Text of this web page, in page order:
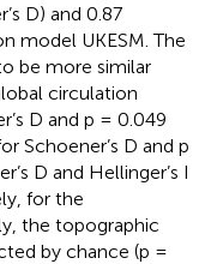
D) and 0.87
model UKESM. The
be more similar
circulation
D and p = 0.049
Schoener’s D and p
D and Hellinger’s I
for the
the topographic
by chance (p =